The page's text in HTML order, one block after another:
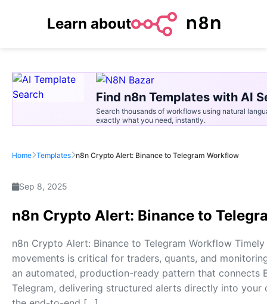
Learn about
Find n8n Templates with AI
Search thousands of workflows using natural
exactly what you need, instantly.
Home Templates n8n Crypto Alert: Binance to Telegram Workflow
Sep 8, 2025
n8n Crypto Alert: Binance to
n8n Crypto Alert: Binance to Telegram Workflow
movements is critical for traders, quants, and
an automated, production-ready pattern that connects
Telegram, delivering structured alerts directly into